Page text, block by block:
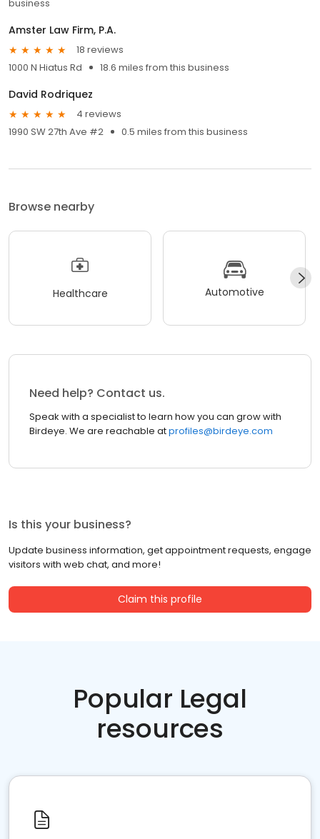
business
Amster Law Firm, P.A.
18 reviews
1000 N Hiatus Rd
18.6 miles from this business
David Rodriquez
4 reviews
1990 SW 27th Ave #2
0.5 miles from this business
Browse nearby
Healthcare Automotive
Need help? Contact us.
Speak with a specialist to learn how you can grow with
Birdeye. We are reachable atprofiles@birdeye.com
Is this your business?
Update business information, get appointment requests, engage
visitors with web chat, and more!
Claim this profile
Popular Legal
resources